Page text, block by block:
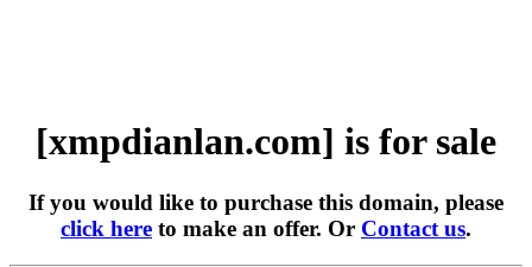
[xmpdianlan.com] is for sale
If you would like to purchase this domain, please
click here to make an offer. Or Contact us.